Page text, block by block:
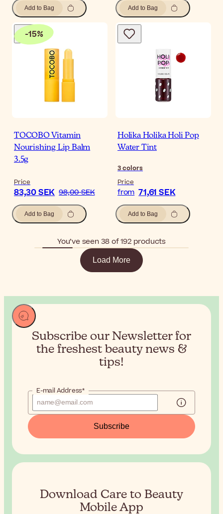
Add to Bag Add to Bag
-15%
TOCOBO Vitamin
Nourishing Lip Balm
3.5g
Price
83,30 SEK 98,00 SEK
Add to Bag
Holika Holika Holi Pop
Water Tint
3colors
Price
from 71,61 SEK
Add to Bag
You’ve seen 38 of 192 products
Load More
Subscribe our Newsletter for
the freshest beauty news &
tips!
E-mail Address*
Subscribe
Download Care to Beauty
Mobile App